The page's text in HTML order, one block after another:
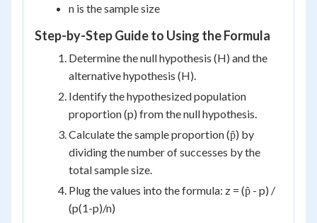
n is the sample size
Step-by-Step Guide to Using the Formula
Determine the null hypothesis (H) and the
alternative hypothesis (H).
Identify the hypothesized population
proportion (p) from the null hypothesis.
Calculate the sample proportion (p̂) by
dividing the number of successes by the
total sample size.
Plug the values into the formula: z = (p̂ - p) /
(p(1-p)/n)